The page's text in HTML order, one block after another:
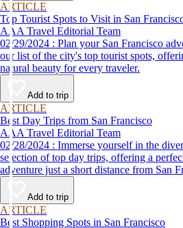
ARTICLE
Top Tourist Spots to Visit in San
AAA Travel Editorial Team
02/29/2024 : Plan your San Francisco adventure with ease – explore
our list of the city's top tourist spots,
natural beauty for every traveler.
Add to trip
ARTICLE
Best Day Trips from San Francisco
AAA Travel Editorial Team
02/28/2024 : Immerse yourself in the diverse landscapes with our
selection of top day trips, offering a
adventure just a short distance from San
Add to trip
ARTICLE
Best Shopping Spots in San Francisco